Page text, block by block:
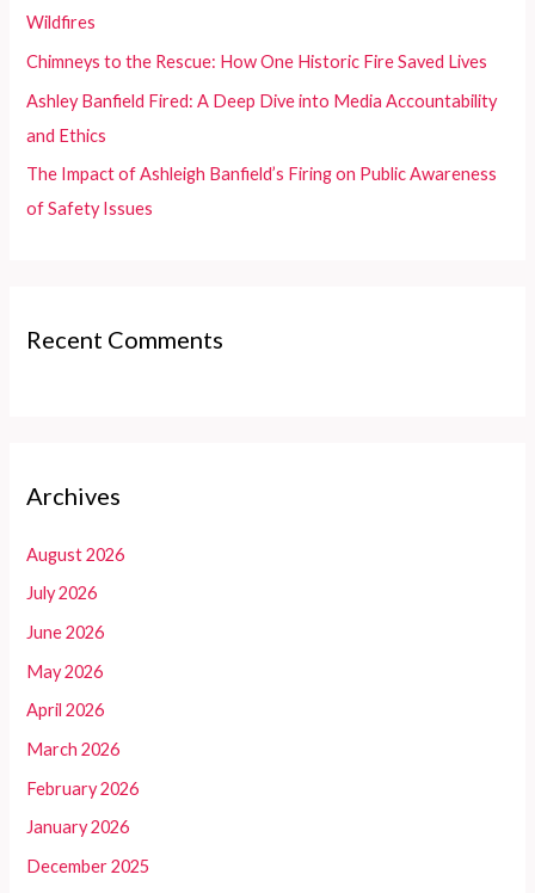
Wildfires
Chimneys to the Rescue: How One Historic Fire Saved Lives
Ashley Banfield Fired: A Deep Dive into Media Accountability
and Ethics
The Impact of Ashleigh Banfield’s Firing on Public Awareness
of Safety Issues
Recent Comments
Archives
August 2026
July 2026
June 2026
May 2026
April 2026
March 2026
February 2026
January 2026
December 2025